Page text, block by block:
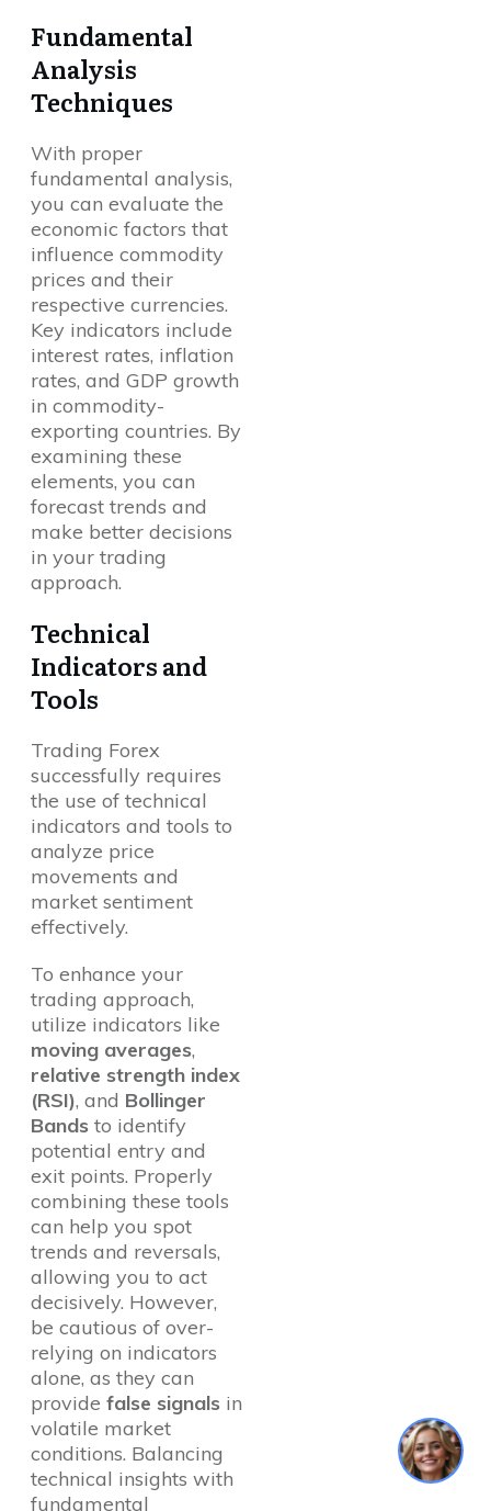
Fundamental
Analysis
Techniques
With proper
fundamental analysis,
you can evaluate the
economic factors that
influence commodity
prices and their
respective currencies.
Key indicators include
interest rates, inflation
rates, and GDP growth
in commodity-
exporting countries. By
examining these
elements, you can
forecast trends and
make better decisions
in your trading
approach.
Technical
Indicators and
Tools
Trading Forex
successfully requires
the use of technical
indicators and tools to
analyze price
movements and
market sentiment
effectively.
To enhance your
trading approach,
utilize indicators like
moving averages,
relative strength index
(RSI), and Bollinger
Bands to identify
potential entry and
exit points. Properly
combining these tools
can help you spot
trends and reversals,
allowing you to act
decisively. However,
be cautious of over-
relying on indicators
alone, as they can
provide false signals in
volatile market
conditions. Balancing
technical insights with
fundamental
1